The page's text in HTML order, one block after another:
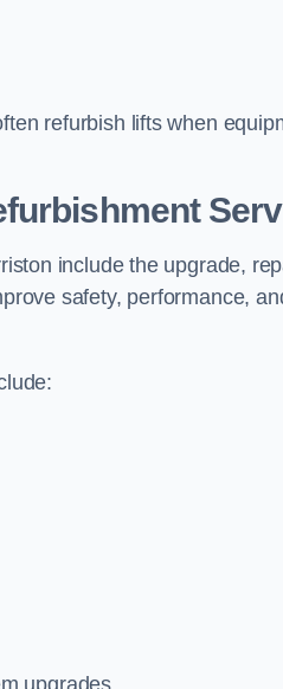
refurbish lifts when
include the upgrade,
safety, performance,
upgrades